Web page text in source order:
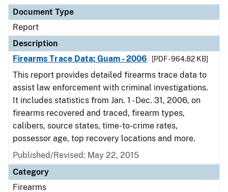
Document Type
Report
Description
Firearms Trace Data: Guam - 2006
[PDF - 964.82 KB]
This report provides detailed firearms trace data to
assist law enforcement with criminal investigations.
It includes statistics from Jan. 1 - Dec. 31, 2006, on
firearms recovered and traced, firearm types,
calibers, source states, time-to-crime rates,
possessor age, top recovery locations and more.
Published/Revised: May 22, 2015
Category
Firearms